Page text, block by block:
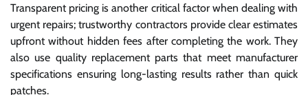
Transparent pricing is another critical factor when dealing with
urgent repairs; trustworthy contractors provide clear estimates
upfront without hidden fees after completing the work. They
also use quality replacement parts that meet manufacturer
specifications ensuring long-lasting results rather than quick
patches.